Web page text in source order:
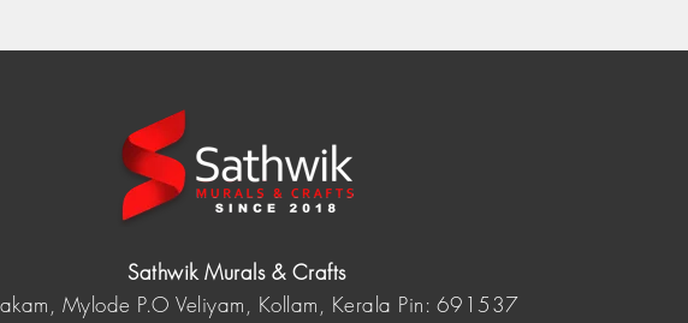
Sathwik Murals & Crafts
Mylode P.O Veliyam, Kollam, Kerala Pin: 691537